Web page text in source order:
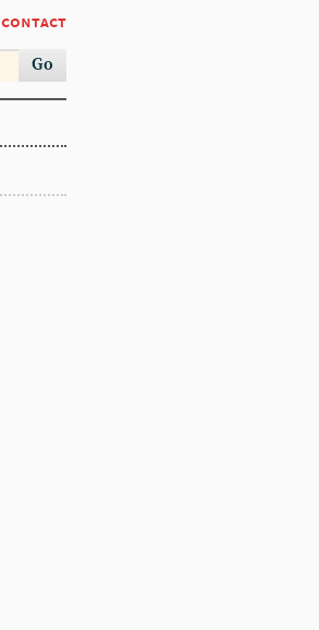
contact
Go